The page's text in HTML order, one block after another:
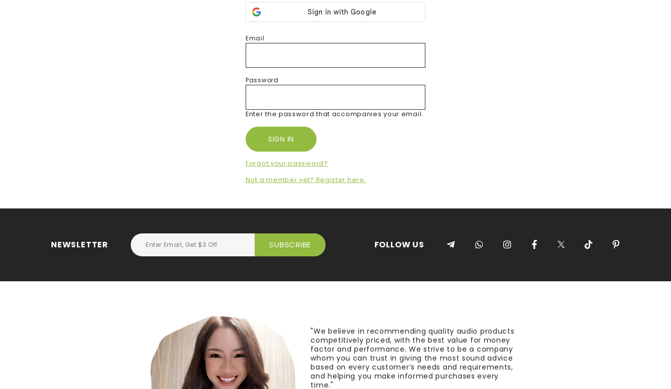
Email
Password
Enter the password that accompanies your email.
Forgot your password?
Not a member yet? Register here.
NEWSLETTER FOLLOW US
"We believe in recommending quality audio products
competitively priced, with the best value for money
factor and performance. We strive to be a company
whom you can trust in giving the most sound advice
based on every customer’s needs and requirements,
and helping you make informed purchases every
time."